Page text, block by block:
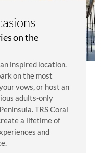
on the
inspired location.
on the most
vows, or host an
adults-only
TRS Coral
a lifetime of
and